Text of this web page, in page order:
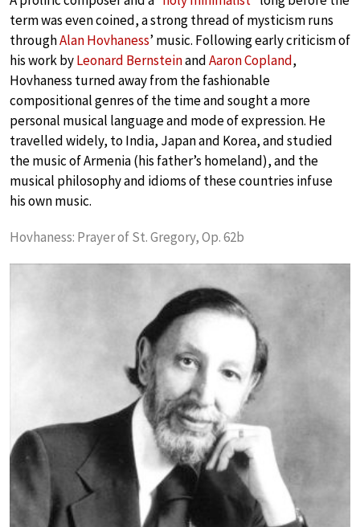
term was even coined, a strong thread of mysticism runs
throughAlan Hovhaness’ music. Following early criticism of
his work byLeonard BernsteinandAaron Copland,
Hovhaness turned away from the fashionable
compositional genres of the time and sought a more
personal musical language and mode of expression. He
travelled widely, to India, Japan and Korea, and studied
the music of Armenia (his father’s homeland), and the
musical philosophy and idioms of these countries infuse
his own music.
Hovhaness: Prayer of St. Gregory, Op. 62b